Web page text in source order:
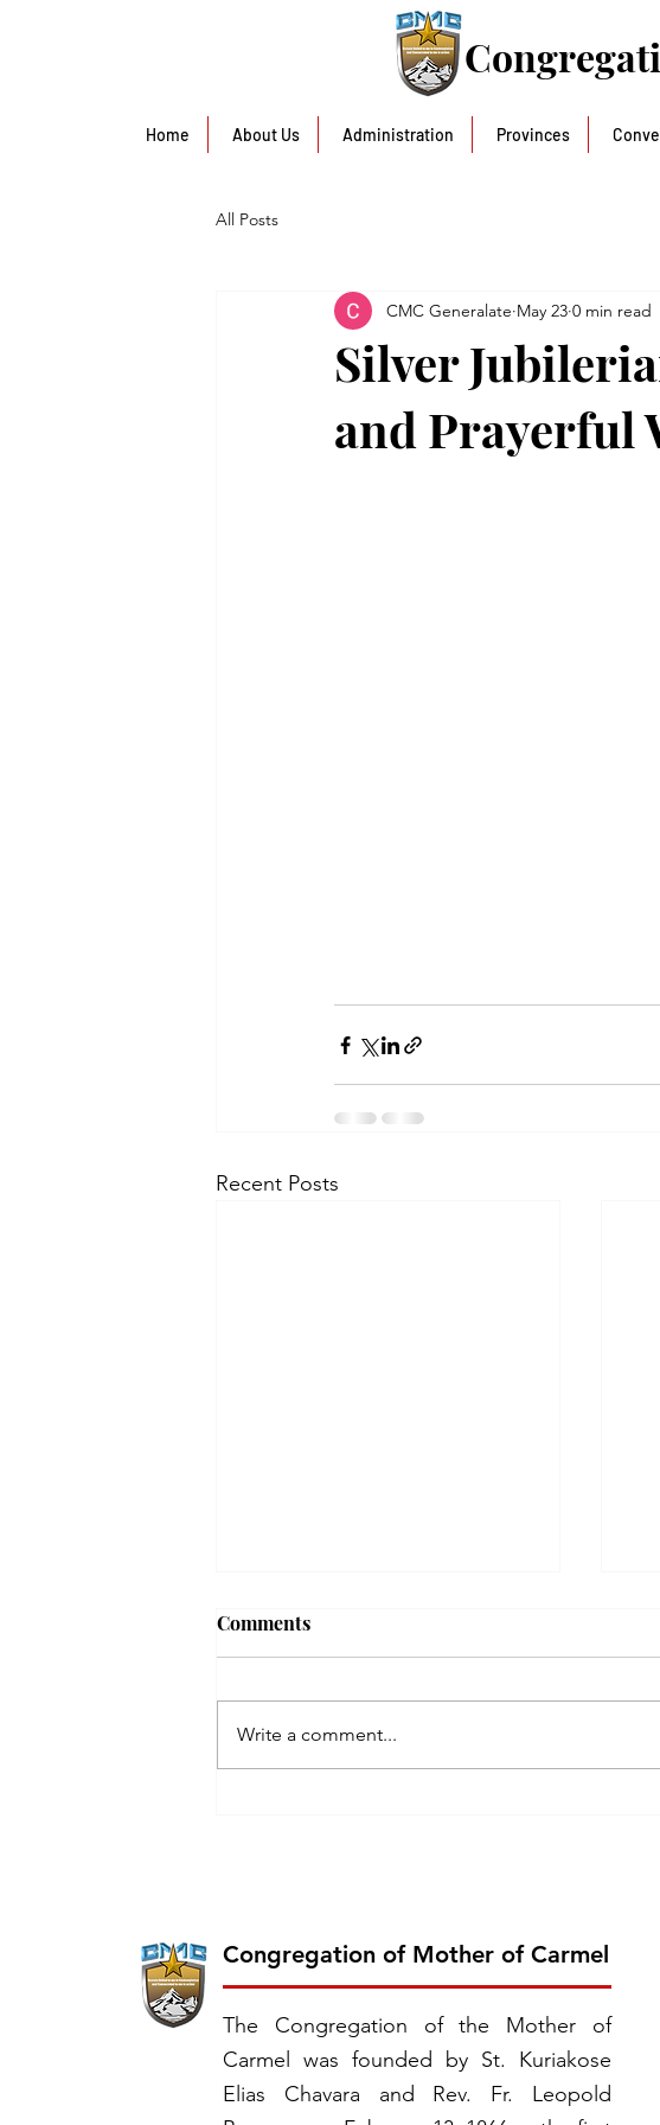
Home About Us Administration Provinces
All Posts
Silver
and Prayerful
CMC Generalate May 23 0 min read
Recent Posts
Comments
Write a comment...
Congregation of Mother of Carmel
The Congregation of the Mother of
Carmel was founded by St. Kuriakose
Elias Chavara and Rev. Fr. Leopold